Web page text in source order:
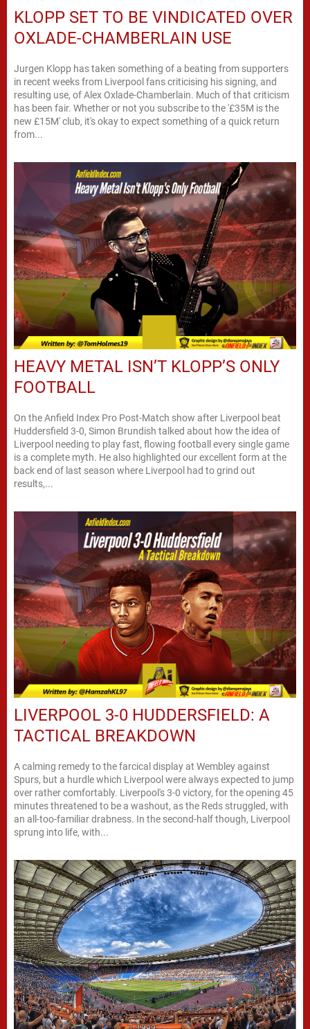
KLOPP SET TO BE VINDICATED OVER
OXLADE-CHAMBERLAIN USE
Jurgen Klopp has taken something of a beating from supporters
in recent weeks from Liverpool fans criticising his signing, and
resulting use, of Alex Oxlade-Chamberlain. Much of that criticism
has been fair. Whether or not you subscribe to the '£35M is the
new £15M' club, it's okay to expect something of a quick return
from...
HEAVY METAL ISN’T KLOPP’S ONLY
FOOTBALL
On the Anfield Index Pro Post-Match show after Liverpool beat
Huddersfield 3-0, Simon Brundish talked about how the idea of
Liverpool needing to play fast, flowing football every single game
is a complete myth. He also highlighted our excellent form at the
back end of last season where Liverpool had to grind out
results,...
LIVERPOOL 3-0 HUDDERSFIELD: A
TACTICAL BREAKDOWN
A calming remedy to the farcical display at Wembley against
Spurs, but a hurdle which Liverpool were always expected to jump
over rather comfortably. Liverpool's 3-0 victory, for the opening 45
minutes threatened to be a washout, as the Reds struggled, with
an all-too-familiar drabness. In the second-half though, Liverpool
sprung into life, with...